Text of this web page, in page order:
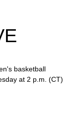
basketball
at 2 p.m. (CT)